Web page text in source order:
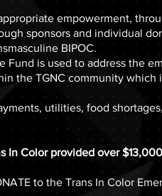
empowerment,
sponsors and individual
BIPOC.
Fund is used to address the
the TGNC community
utilities, food
In Color provided over
to the Trans In Color